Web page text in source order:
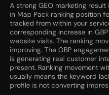
A strong GEO marketing
in Map Pack ranking position
tracked from within your
corresponding increase in
website visits. The ranking
improving. The GBP
is generating real customer
present. Ranking movement
usually means the keyword
profile is not converting